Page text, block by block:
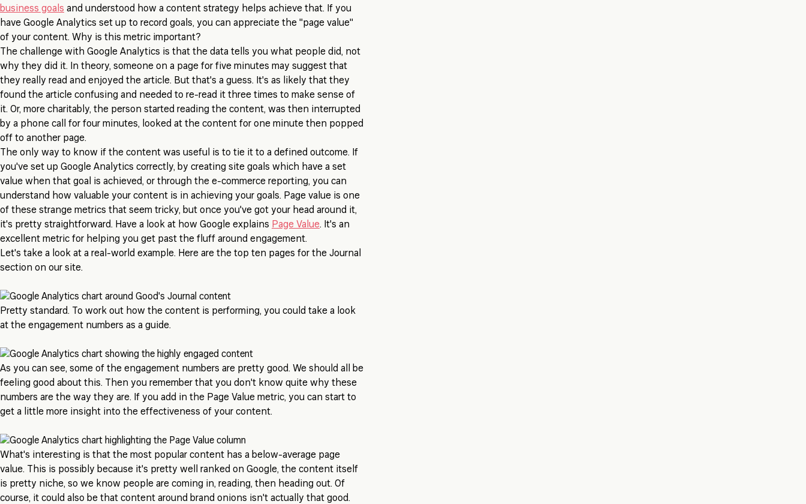
business goals and understood how a content strategy helps achieve that. If you
have Google Analytics set up to record goals, you can appreciate the "page value"
of your content. Why is this metric important?
The challenge with Google Analytics is that the data tells you what people did, not
why they did it. In theory, someone on a page for five minutes may suggest that
they really read and enjoyed the article. But that's a guess. It's as likely that they
found the article confusing and needed to re-read it three times to make sense of
it. Or, more charitably, the person started reading the content, was then interrupted
by a phone call for four minutes, looked at the content for one minute then popped
off to another page.
The only way to know if the content was useful is to tie it to a defined outcome. If
you've set up Google Analytics correctly, by creating site goals which have a set
value when that goal is achieved, or through the e-commerce reporting, you can
understand how valuable your content is in achieving your goals. Page value is one
of these strange metrics that seem tricky, but once you've got your head around it,
it's pretty straightforward. Have a look at how Google explains Page Value. It's an
excellent metric for helping you get past the fluff around engagement.
Let's take a look at a real-world example. Here are the top ten pages for the Journal
section on our site.
Pretty standard. To work out how the content is performing, you could take a look
at the engagement numbers as a guide.
As you can see, some of the engagement numbers are pretty good. We should all be
feeling good about this. Then you remember that you don't know quite why these
numbers are the way they are. If you add in the Page Value metric, you can start to
get a little more insight into the effectiveness of your content.
What's interesting is that the most popular content has a below-average page
value. This is possibly because it's pretty well ranked on Google, the content itself
is pretty niche, so we know people are coming in, reading, then heading out. Of
course, it could also be that content around brand onions isn't actually that good.